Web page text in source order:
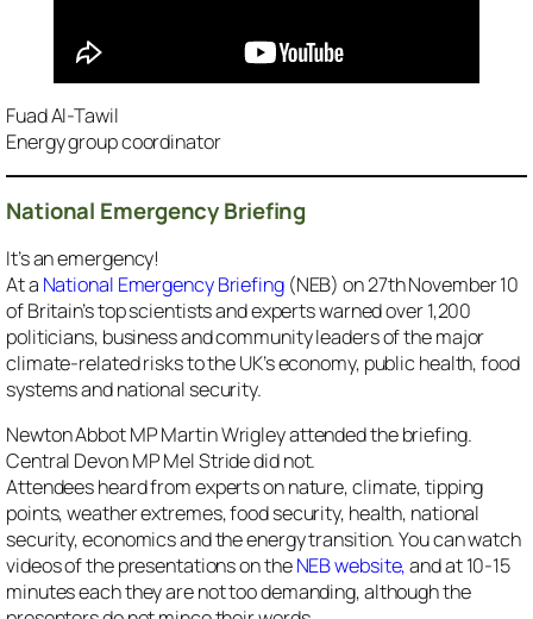
Fuad Al-Tawil
Energy group coordinator
National Emergency Briefing
It’s an emergency!
At a National Emergency Briefing(NEB) on 27th November 10
of Britain’s top scientists and experts warned over 1,200
politicians, business and community leaders of the major
climate-related risks to the UK’s economy, public health, food
systems and national security.
Newton Abbot MP Martin Wrigley attended the briefing.
Central Devon MP Mel Stride did not.
Attendees heard from experts on nature, climate, tipping
points, weather extremes, food security, health, national
security, economics and the energy transition. You can watch
videos of the presentations on theNEB website,and at 10-15
minutes each they are not too demanding, although the